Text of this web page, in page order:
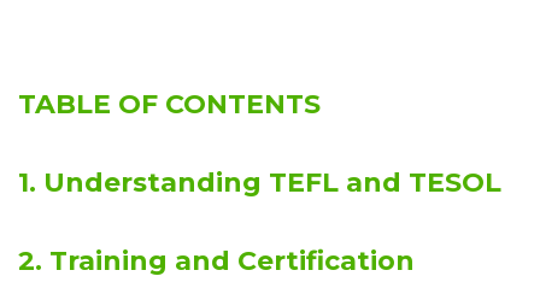
TABLE OF CONTENTS
1. Understanding TEFL and TESOL
2. Training and Certification